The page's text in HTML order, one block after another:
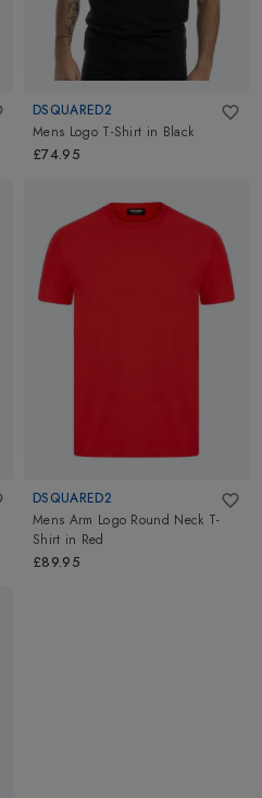
DSQUARED2
Mens Logo T-Shirt in Black
£74.95
DSQUARED2
Mens Arm Logo Round Neck T-
Shirt in Red
£89.95